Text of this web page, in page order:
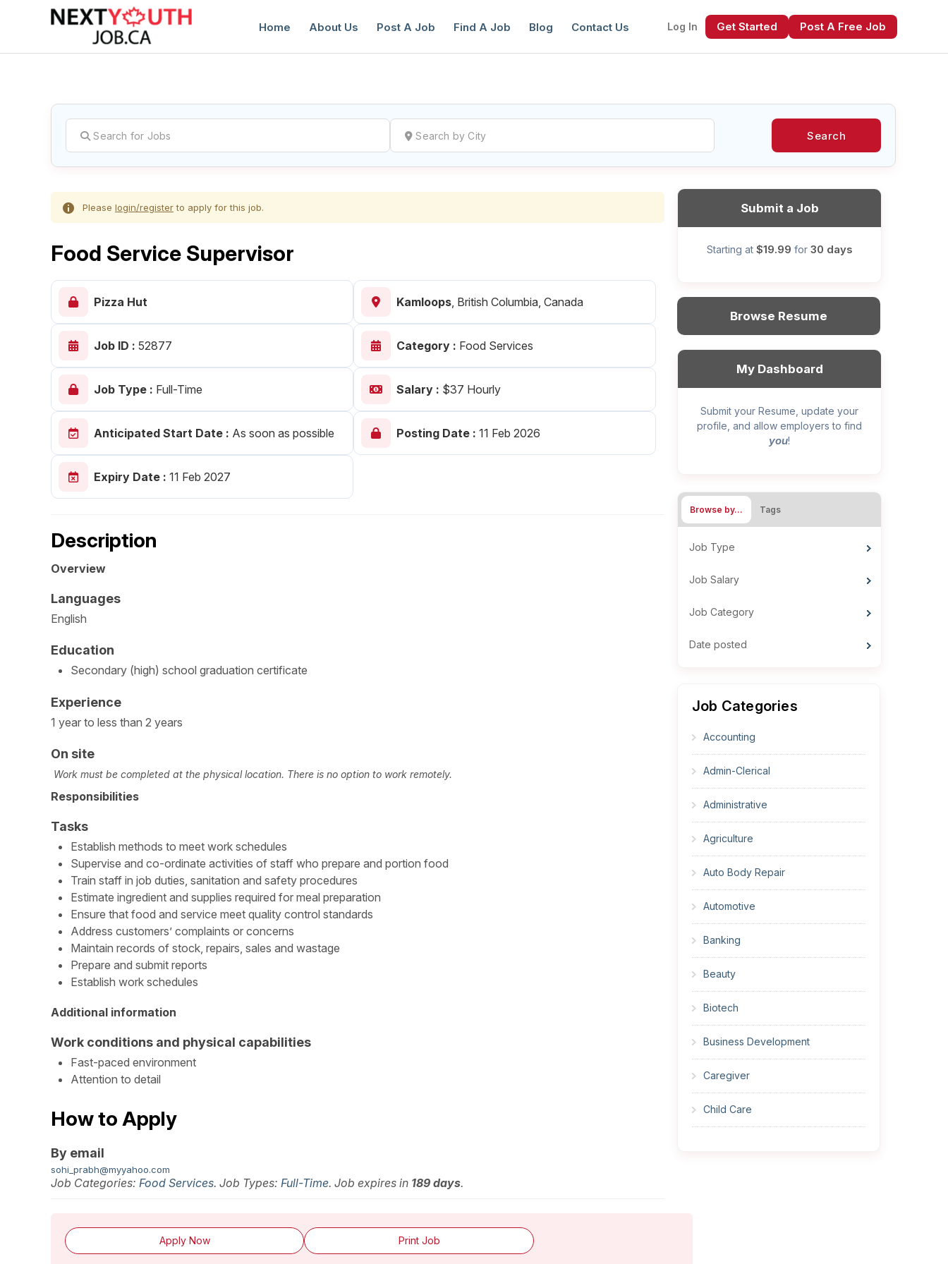
Home About Us Post A Job Find A Job Blog Contact Us Log In Get Started Post A Free Job
Create a New Listing toJoin Our Next
Create Employer Account
Post Your Resume
Search
Please login/registerto apply for this job.
Food Service Supervisor
Pizza Hut Kamloops, British Columbia, Canada
Job ID : 52877 Category : Food Services
Job Type : Full-Time Salary : $37 Hourly
Anticipated Start Date : As soon as possible Posting Date : 11 Feb 2026
Expiry Date : 11 Feb 2027
Description
Overview
Languages
English
Education
Secondary (high) school graduation certificate
Experience
1 year to less than 2 years
On site
Work must be completed at the physical location. There is no option to work remotely.
Responsibilities
Tasks
Establish methods to meet work schedules
Supervise and co-ordinate activities of staff who prepare and portion food
Train staff in job duties, sanitation and safety procedures
Estimate ingredient and supplies required for meal preparation
Ensure that food and service meet quality control standards
Address customers’ complaints or concerns
Maintain records of stock, repairs, sales and wastage
Prepare and submit reports
Establish work schedules
Additional information
Work conditions and physical capabilities
Fast-paced environment
Attention to detail
How to Apply
By email
sohi_prabh@myyahoo.com
Job Categories: Food Services. Job Types: Full-Time. Job expires in 189 days.
Apply Now Print Job
Submit a Job
Starting at $19.99 for 30 days
Browse Resume
My Dashboard
Submit your Resume, update your
profile, and allow employers to find
you!
Browse by… Tags
Job Type
Job Salary
Job Category
Date posted
Job Categories
Accounting
Admin-Clerical
Administrative
Agriculture
Auto Body Repair
Automotive
Banking
Beauty
Biotech
Business Development
Caregiver
Child Care